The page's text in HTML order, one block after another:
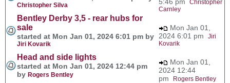
Christopher Silva
Christopher
Carnley
Bentley Derby 3,5 - rear hubs for
sale
started at Mon Jan 01, 2024 6:01 pm by
Jiri Kovarik
Mon Jan 01,
2024 6:01 pm Jiri
Kovarik
Head and side lights
started at Mon Jan 01, 2024 12:44 pm
by Rogers Bentley
Mon Jan 01,
2024 12:44
pm
Rogers Bentley